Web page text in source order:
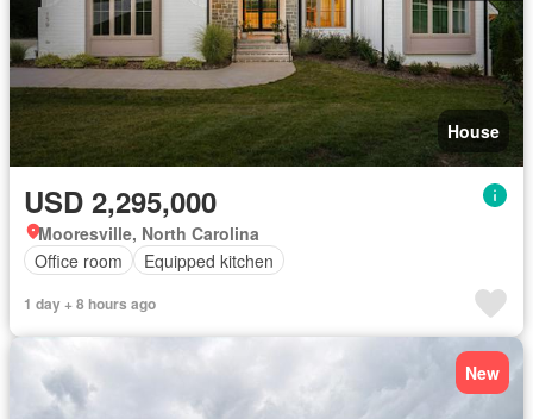
House
USD 2,295,000
Mooresville, North Carolina
Office room
Equipped kitchen
1 day + 8 hours ago
New